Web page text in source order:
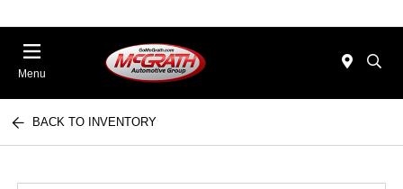
Menu
BACK TO INVENTORY